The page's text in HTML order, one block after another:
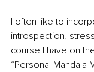
I often like to
introspection,
course I have on
“Personal Mandala